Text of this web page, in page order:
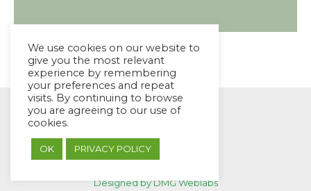
© EYES Childcare 2014
Designed by DMG Weblabs
We use cookies on our website to
give you the most relevant
experience by remembering
your preferences and repeat
visits. By continuing to browse
you are agreeing to our use of
cookies.
OK PRIVACY POLICY